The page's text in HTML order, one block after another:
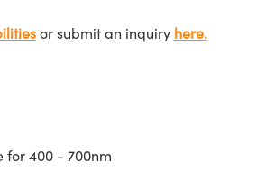
or submit an inquiry here.
for 400 - 700nm